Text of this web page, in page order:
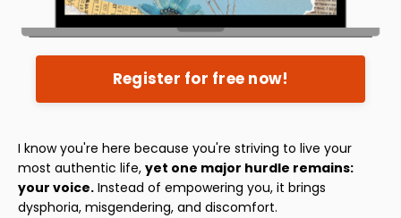
Register for free now!
I know you're here because you're striving to live your
most authentic life, yet one major hurdle remains:
your voice. Instead of empowering you, it brings
dysphoria, misgendering, and discomfort.